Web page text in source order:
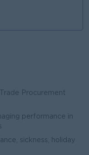
Procurement
performance in
sickness, holiday